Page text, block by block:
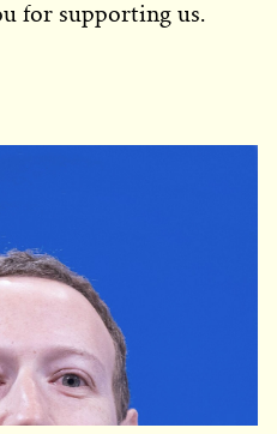
for supporting us.